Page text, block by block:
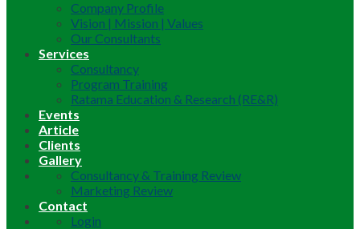
Company Profile
Vision | Mission | Values
Our Consultants
Services
Consultancy
Program Training
Ratama Education & Research (RE&R)
Events
Article
Clients
Gallery
Consultancy & Training Review
Marketing Review
Contact
Login